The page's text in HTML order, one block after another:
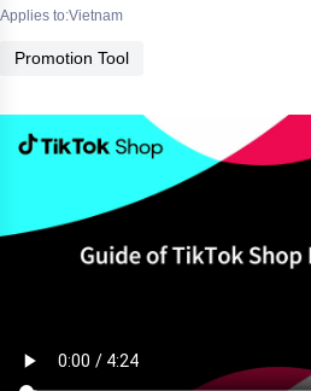
Applies to:Vietnam
Promotion Tool